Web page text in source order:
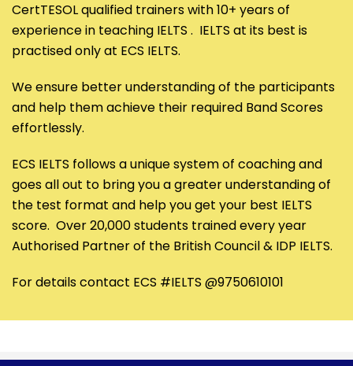
CertTESOL qualified trainers with 10+ years of
experience in teaching IELTS . IELTS at its best is
practised only at ECS IELTS.
We ensure better understanding of the participants
and help them achieve their required Band Scores
effortlessly.
ECS IELTS follows a unique system of coaching and
goes all out to bring you a greater understanding of
the test format and help you get your best IELTS
score. Over 20,000 students trained every year
Authorised Partner of the British Council & IDP IELTS.
For details contact ECS #IELTS @9750610101